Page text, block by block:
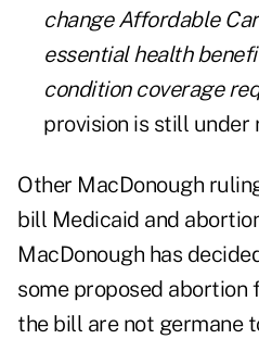
change Affordable
essential health
condition coverage
provision is still under
Other MacDonough
bill Medicaid and
MacDonough has
some proposed abortion
the bill are not germane